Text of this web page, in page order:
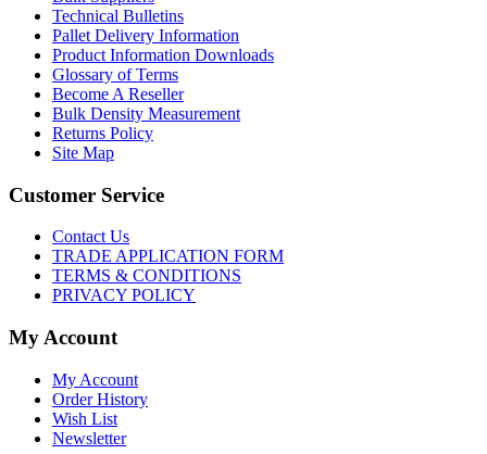
Technical Bulletins
Pallet Delivery Information
Product Information Downloads
Glossary of Terms
Become A Reseller
Bulk Density Measurement
Returns Policy
Site Map
Customer Service
Contact Us
TRADE APPLICATION FORM
TERMS & CONDITIONS
PRIVACY POLICY
My Account
My Account
Order History
Wish List
Newsletter